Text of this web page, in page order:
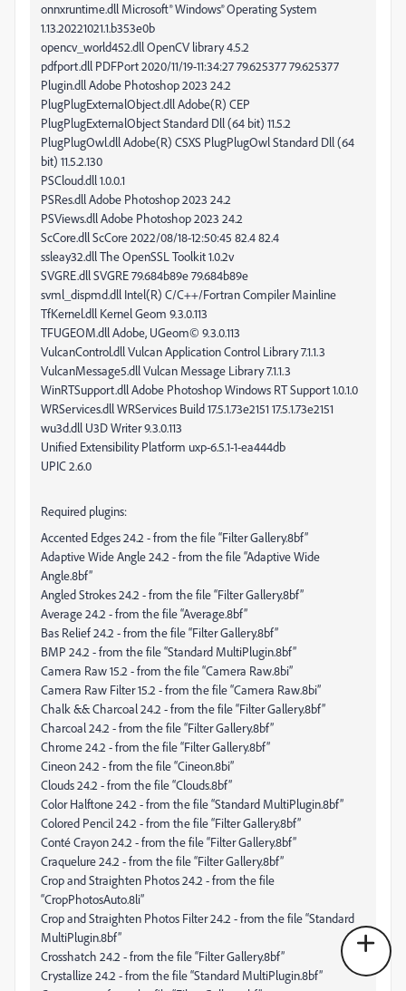
onnxruntime.dll Microsoft® Windows® Operating System
1.13.20221021.1.b353e0b
opencv_world452.dll OpenCV library 4.5.2
pdfport.dll PDFPort 2020/11/19-11:34:27 79.625377 79.625377
Plugin.dll Adobe Photoshop 2023 24.2
PlugPlugExternalObject.dll Adobe(R) CEP
PlugPlugExternalObject Standard Dll (64 bit) 11.5.2
PlugPlugOwl.dll Adobe(R) CSXS PlugPlugOwl Standard Dll (64
bit) 11.5.2.130
PSCloud.dll 1.0.0.1
PSRes.dll Adobe Photoshop 2023 24.2
PSViews.dll Adobe Photoshop 2023 24.2
ScCore.dll ScCore 2022/08/18-12:50:45 82.4 82.4
ssleay32.dll The OpenSSL Toolkit 1.0.2v
SVGRE.dll SVGRE 79.684b89e 79.684b89e
svml_dispmd.dll Intel(R) C/C++/Fortran Compiler Mainline
TfKernel.dll Kernel Geom 9.3.0.113
TFUGEOM.dll Adobe, UGeom© 9.3.0.113
VulcanControl.dll Vulcan Application Control Library 7.1.1.3
VulcanMessage5.dll Vulcan Message Library 7.1.1.3
WinRTSupport.dll Adobe Photoshop Windows RT Support 1.0.1.0
WRServices.dll WRServices Build 17.5.1.73e2151 17.5.1.73e2151
wu3d.dll U3D Writer 9.3.0.113
Unified Extensibility Platform uxp-6.5.1-1-ea444db
UPIC 2.6.0
Required plugins:
Accented Edges 24.2 - from the file “Filter Gallery.8bf”
Adaptive Wide Angle 24.2 - from the file “Adaptive Wide
Angle.8bf”
Angled Strokes 24.2 - from the file “Filter Gallery.8bf”
Average 24.2 - from the file “Average.8bf”
Bas Relief 24.2 - from the file “Filter Gallery.8bf”
BMP 24.2 - from the file “Standard MultiPlugin.8bf”
Camera Raw 15.2 - from the file “Camera Raw.8bi”
Camera Raw Filter 15.2 - from the file “Camera Raw.8bi”
Chalk && Charcoal 24.2 - from the file “Filter Gallery.8bf”
Charcoal 24.2 - from the file “Filter Gallery.8bf”
Chrome 24.2 - from the file “Filter Gallery.8bf”
Cineon 24.2 - from the file “Cineon.8bi”
Clouds 24.2 - from the file “Clouds.8bf”
Color Halftone 24.2 - from the file “Standard MultiPlugin.8bf”
Colored Pencil 24.2 - from the file “Filter Gallery.8bf”
Conté Crayon 24.2 - from the file “Filter Gallery.8bf”
Craquelure 24.2 - from the file “Filter Gallery.8bf”
Crop and Straighten Photos 24.2 - from the file
“CropPhotosAuto.8li”
Crop and Straighten Photos Filter 24.2 - from the file “Standard
MultiPlugin.8bf”
Crosshatch 24.2 - from the file “Filter Gallery.8bf”
Crystallize 24.2 - from the file “Standard MultiPlugin.8bf”